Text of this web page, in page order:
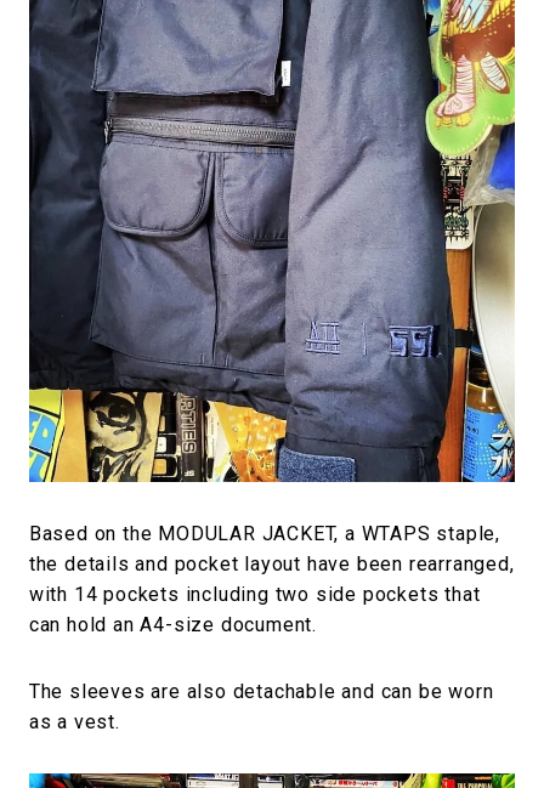
Based on the MODULAR JACKET, a WTAPS staple,
the details and pocket layout have been rearranged,
with 14 pockets including two side pockets that
can hold an A4-size document.
The sleeves are also detachable and can be worn
as a vest.